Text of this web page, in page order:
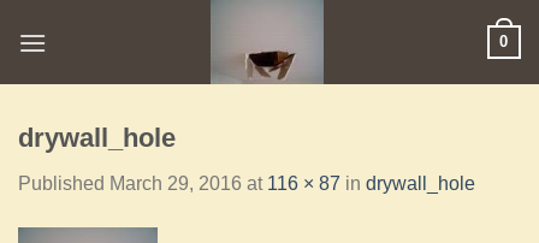
0
drywall_hole
Published March 29, 2016 at 116 × 87 in drywall_hole